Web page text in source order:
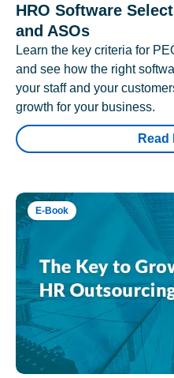
HRO Software
and ASOs
Learn the key criteria for
and see how the right
your staff and your
growth for your business.
Read
E-Book